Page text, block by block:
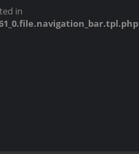
2017 Cossonay
in